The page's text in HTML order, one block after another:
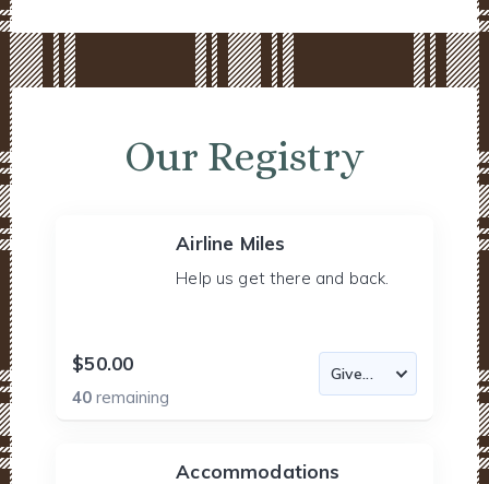
Our Registry
Airline Miles
Help us get there and back.
$50.00
40remaining
Accommodations